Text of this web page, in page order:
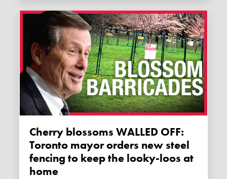
Cherry blossoms WALLED OFF:
Toronto mayor orders new steel
fencing to keep the looky-loos at
home